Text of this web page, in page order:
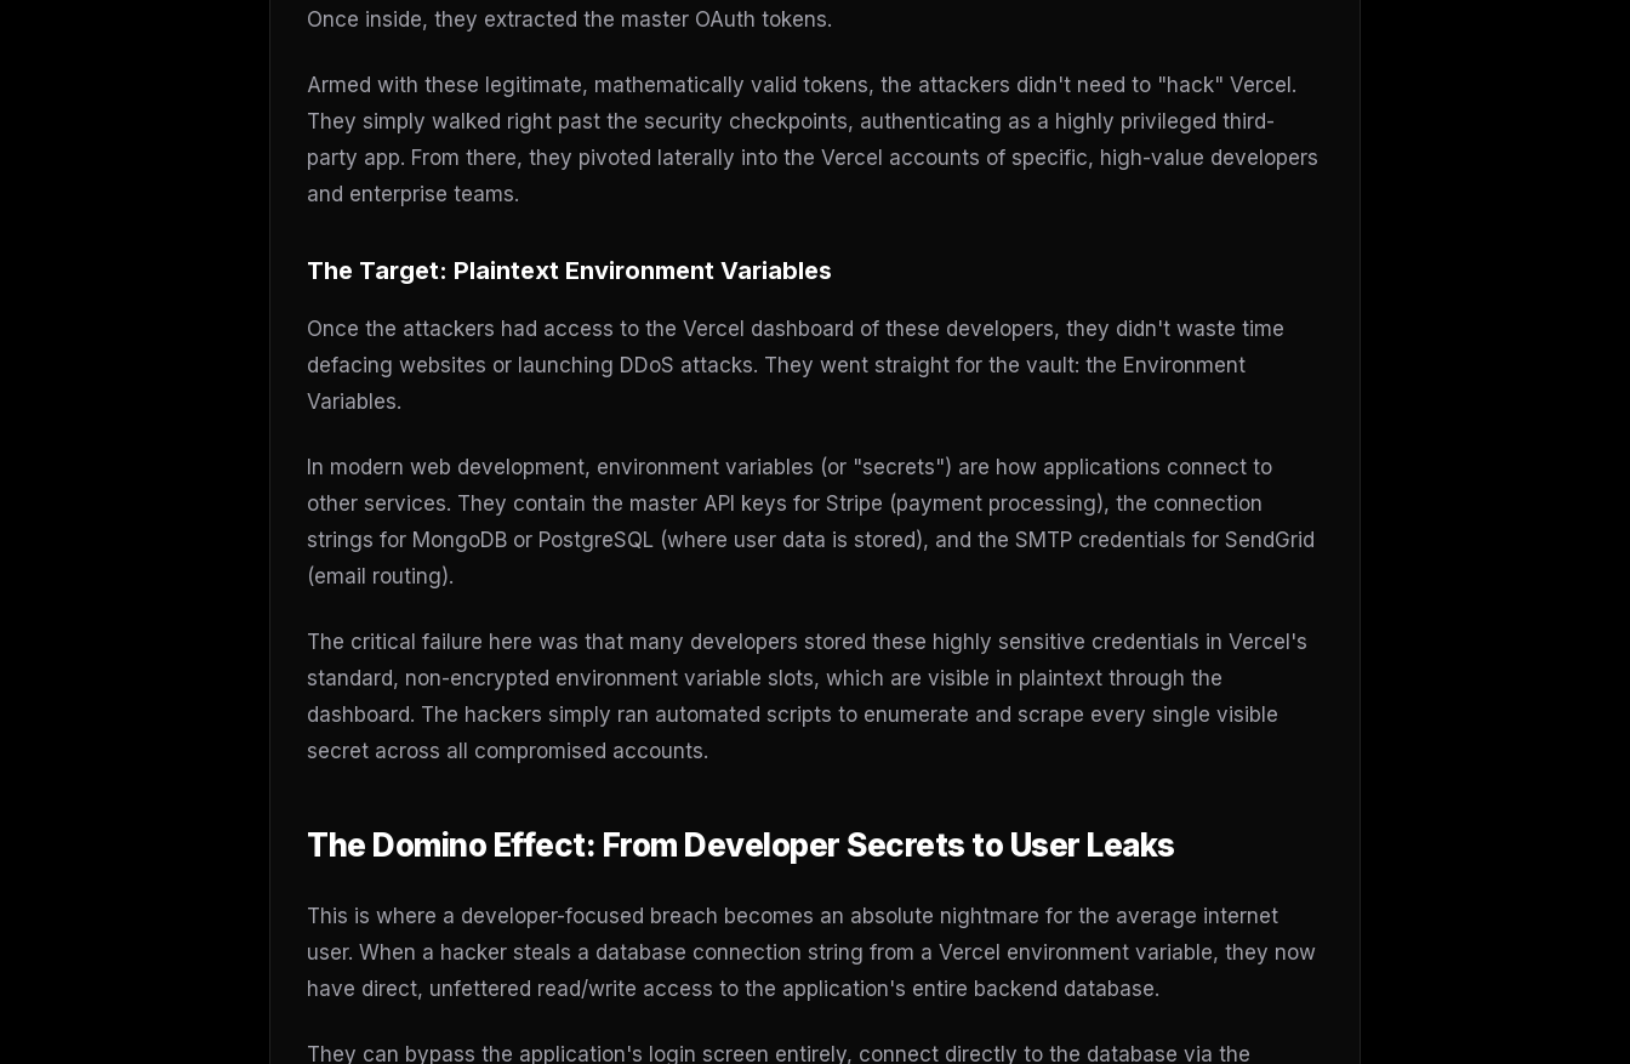
Once inside, they extracted the master OAuth tokens.
Armed with these legitimate, mathematically valid tokens, the attackers didn't need to "hack" Vercel.
They simply walked right past the security checkpoints, authenticating as a highly privileged third-
party app. From there, they pivoted laterally into the Vercel accounts of specific, high-value developers
and enterprise teams.
The Target: Plaintext Environment Variables
Once the attackers had access to the Vercel dashboard of these developers, they didn't waste time
defacing websites or launching DDoS attacks. They went straight for the vault: the Environment
Variables.
In modern web development, environment variables (or "secrets") are how applications connect to
other services. They contain the master API keys for Stripe (payment processing), the connection
strings for MongoDB or PostgreSQL (where user data is stored), and the SMTP credentials for SendGrid
(email routing).
The critical failure here was that many developers stored these highly sensitive credentials in Vercel's
standard, non-encrypted environment variable slots, which are visible in plaintext through the
dashboard. The hackers simply ran automated scripts to enumerate and scrape every single visible
secret across all compromised accounts.
The Domino Effect: From Developer Secrets to User Leaks
This is where a developer-focused breach becomes an absolute nightmare for the average internet
user. When a hacker steals a database connection string from a Vercel environment variable, they now
have direct, unfettered read/write access to the application's entire backend database.
They can bypass the application's login screen entirely, connect directly to the database via the